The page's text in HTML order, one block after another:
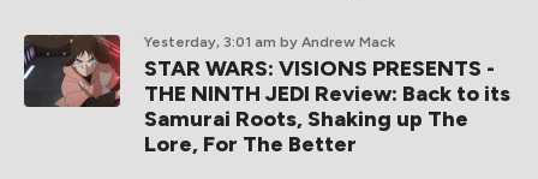
Yesterday, 3:01 am by Andrew Mack
STAR WARS: VISIONS PRESENTS -
THE NINTH JEDI Review: Back to its
Samurai Roots, Shaking up The
Lore, For The Better